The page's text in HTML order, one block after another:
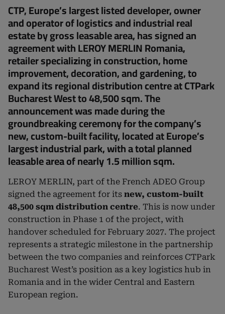
CTP, Europe’s largest listed developer, owner
and operator of logistics and industrial real
estate by gross leasable area, has signed an
agreement with LEROY MERLIN Romania,
retailer specializing in construction, home
improvement, decoration, and gardening, to
expand its regional distribution centre at CTPark
Bucharest West to 48,500 sqm. The
announcement was made during the
groundbreaking ceremony for the company’s
new, custom-built facility, located at Europe’s
largest industrial park, with a total planned
leasable area of nearly 1.5 million sqm.
LEROY MERLIN, part of the French ADEO Group
signed the agreement for its new, custom-built
48,500 sqm distribution centre. This is now under
construction in Phase 1 of the project, with
handover scheduled for February 2027. The project
represents a strategic milestone in the partnership
between the two companies and reinforces CTPark
Bucharest West’s position as a key logistics hub in
Romania and in the wider Central and Eastern
European region.